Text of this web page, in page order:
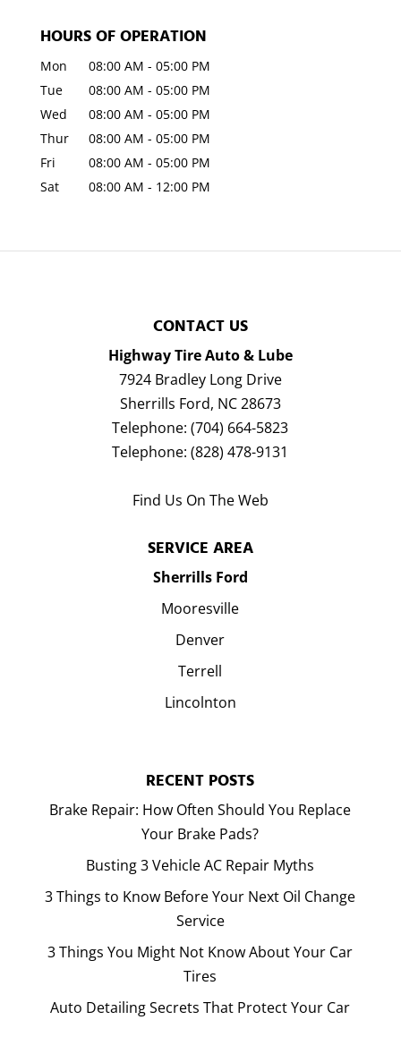
HOURS OF OPERATION
Mon 08:00 AM - 05:00 PM
Tue
08:00 AM - 05:00 PM
Wed
08:00 AM - 05:00 PM
Thur
08:00 AM - 05:00 PM
Fri
08:00 AM - 05:00 PM
Sat
08:00 AM - 12:00 PM
CONTACT US
Highway Tire Auto & Lube
7924 Bradley Long Drive
Sherrills Ford, NC28673
Telephone:(704) 664-5823
Telephone:(828) 478-9131
Find Us On The Web
SERVICE AREA
Sherrills Ford
Mooresville
Denver
Terrell
Lincolnton
RECENT POSTS
Brake Repair: How Often Should You Replace
Your Brake Pads?
Busting 3 Vehicle AC Repair Myths
3 Things to Know Before Your Next Oil Change
Service
3 Things You Might Not Know About Your Car
Tires
Auto Detailing Secrets That Protect Your Car